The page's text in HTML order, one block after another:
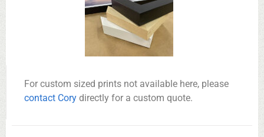
For custom sized prints not available here, please
contact Cory directly for a custom quote.